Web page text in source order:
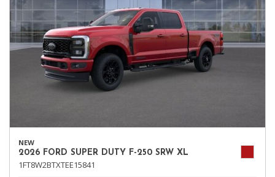
NEW
2026 FORD SUPER DUTY F-250 SRW XL
1FT8W2BTXTEE15841